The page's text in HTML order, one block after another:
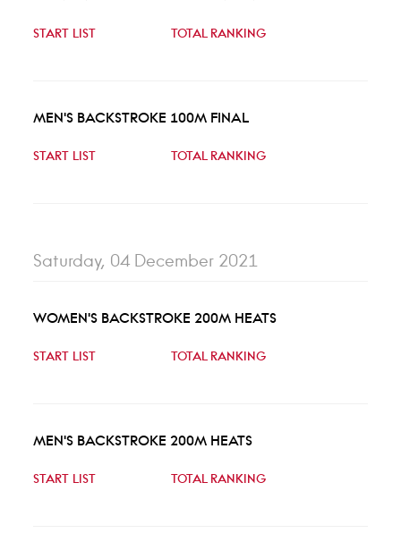
START LIST TOTAL RANKING
MEN'S BACKSTROKE 100M FINAL
START LIST TOTAL RANKING
Saturday, 04 December 2021
WOMEN'S BACKSTROKE 200M HEATS
START LIST TOTAL RANKING
MEN'S BACKSTROKE 200M HEATS
START LIST TOTAL RANKING